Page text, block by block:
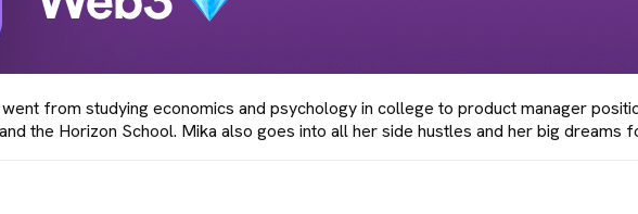
from studying economics and psychology in college to product manager
the Horizon School. Mika also goes into all her side hustles and her big dreams